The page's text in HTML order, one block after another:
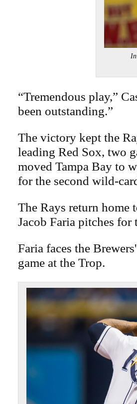
In
“Tremendous play,”
been outstanding.”
The victory kept the
leading Red Sox, two
moved Tampa Bay to
for the second wild-
The Rays return
Jacob Faria pitches for
Faria faces the
game at the Trop.